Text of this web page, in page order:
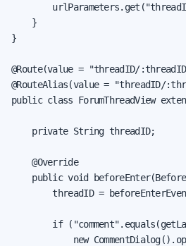
    }
}
@Route(value = "threadID/
@RouteAlias(value = "threadID/
public class ForumThreadView
    private String threadID;
    @Override
public void
threadID =
if
new